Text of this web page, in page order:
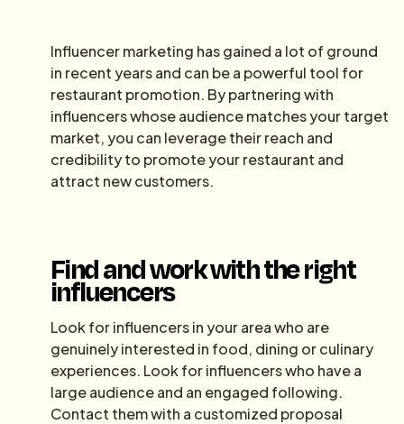
Influencer marketing has gained a lot of ground
in recent years and can be a powerful tool for
restaurant promotion. By partnering with
influencers whose audience matches your target
market, you can leverage their reach and
credibility to promote your restaurant and
attract new customers.
Find and work with the right
influencers
Look for influencers in your area who are
genuinely interested in food, dining or culinary
experiences. Look for influencers who have a
large audience and an engaged following.
Contact them with a customized proposal